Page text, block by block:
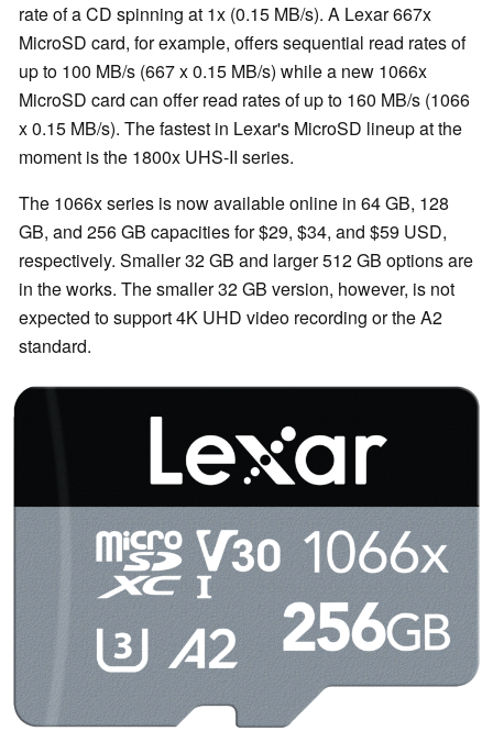
rate of a CD spinning at 1x (0.15 MB/s). A Lexar 667x
MicroSD card, for example, offers sequential read rates of
up to 100 MB/s (667 x 0.15 MB/s) while a new 1066x
MicroSD card can offer read rates of up to 160 MB/s (1066
x 0.15 MB/s). The fastest in Lexar's MicroSD lineup at the
moment is the 1800x UHS-II series.
The 1066x series is now available online in 64 GB, 128
GB, and 256 GB capacities for $29, $34, and $59 USD,
respectively. Smaller 32 GB and larger 512 GB options are
in the works. The smaller 32 GB version, however, is not
expected to support 4K UHD video recording or the A2
standard.